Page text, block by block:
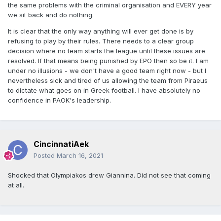
the same problems with the criminal organisation and EVERY year
we sit back and do nothing.
It is clear that the only way anything will ever get done is by
refusing to play by their rules. There needs to a clear group
decision where no team starts the league until these issues are
resolved. If that means being punished by EPO then so be it. I am
under no illusions - we don't have a good team right now - but I
nevertheless sick and tired of us allowing the team from Piraeus
to dictate what goes on in Greek football. I have absolutely no
confidence in PAOK's leadership.
CincinnatiAek
Posted March 16, 2021
Shocked that Olympiakos drew Giannina. Did not see that coming
at all.